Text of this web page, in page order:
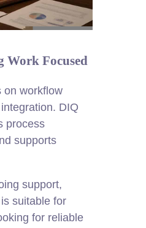
Work Focused
on workflow
DIQ
process
supports
support,
suitable for
for reliable